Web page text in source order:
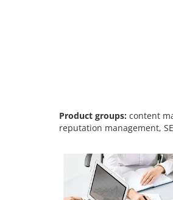
Product groups: content
reputation management,